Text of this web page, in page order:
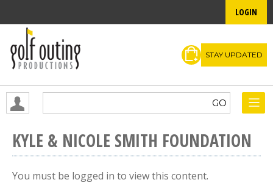
LOGIN
STAY UPDATED
KYLE & NICOLE SMITH FOUNDATION
You must be logged in to view this content.